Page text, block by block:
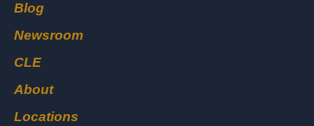
Blog
Newsroom
CLE
About
Locations